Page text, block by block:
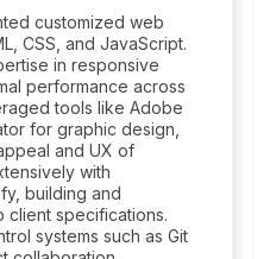
customized web
CSS, and JavaScript.
in responsive
performance across
tools like Adobe
for graphic design,
and UX of
with
building and
client specifications.
systems such as Git